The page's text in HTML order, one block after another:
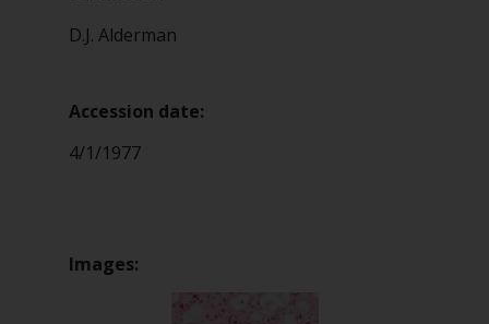
D.J. Alderman
Accession date:
4/1/1977
Images: